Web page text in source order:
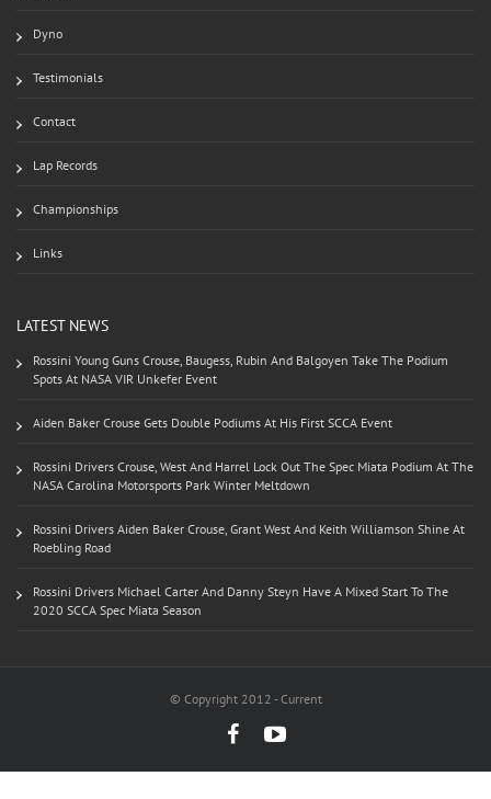
Dyno
Testimonials
Contact
Lap Records
Championships
Links
LATEST NEWS
Rossini Young Guns Crouse, Baugess, Rubin And Balgoyen Take The Podium
Spots At NASA VIR Unkefer Event
Aiden Baker Crouse Gets Double Podiums At His First SCCA Event
Rossini Drivers Crouse, West And Harrel Lock Out The Spec Miata Podium At The
NASA Carolina Motorsports Park Winter Meltdown
Rossini Drivers Aiden Baker Crouse, Grant West And Keith Williamson Shine At
Roebling Road
Rossini Drivers Michael Carter And Danny Steyn Have A Mixed Start To The
2020 SCCA Spec Miata Season
© Copyright 2012 - Current